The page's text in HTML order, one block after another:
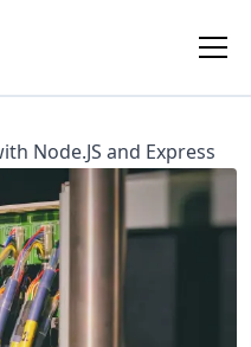
Node.JS and Express